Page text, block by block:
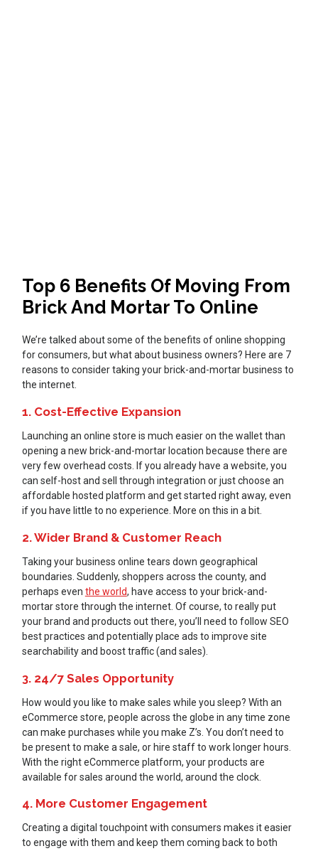
Top 6 Benefits Of Moving From
Brick And Mortar To Online
We’re talked about some of the benefits of online shopping
for consumers, but what about business owners? Here are 7
reasons to consider taking your brick-and-mortar business to
the internet.
1. Cost-Effective Expansion
Launching an online store is much easier on the wallet than
opening a new brick-and-mortar location because there are
very few overhead costs. If you already have a website, you
can self-host and sell through integration or just choose an
affordable hosted platform and get started right away, even
if you have little to no experience. More on this in a bit.
2. Wider Brand & Customer Reach
Taking your business online tears down geographical
boundaries. Suddenly, shoppers across the county, and
perhaps even the world, have access to your brick-and-
mortar store through the internet. Of course, to really put
your brand and products out there, you’ll need to follow SEO
best practices and potentially place ads to improve site
searchability and boost traffic (and sales).
3. 24/7 Sales Opportunity
How would you like to make sales while you sleep? With an
eCommerce store, people across the globe in any time zone
can make purchases while you make Z’s. You don’t need to
be present to make a sale, or hire staff to work longer hours.
With the right eCommerce platform, your products are
available for sales around the world, around the clock.
4. More Customer Engagement
Creating a digital touchpoint with consumers makes it easier
to engage with them and keep them coming back to both